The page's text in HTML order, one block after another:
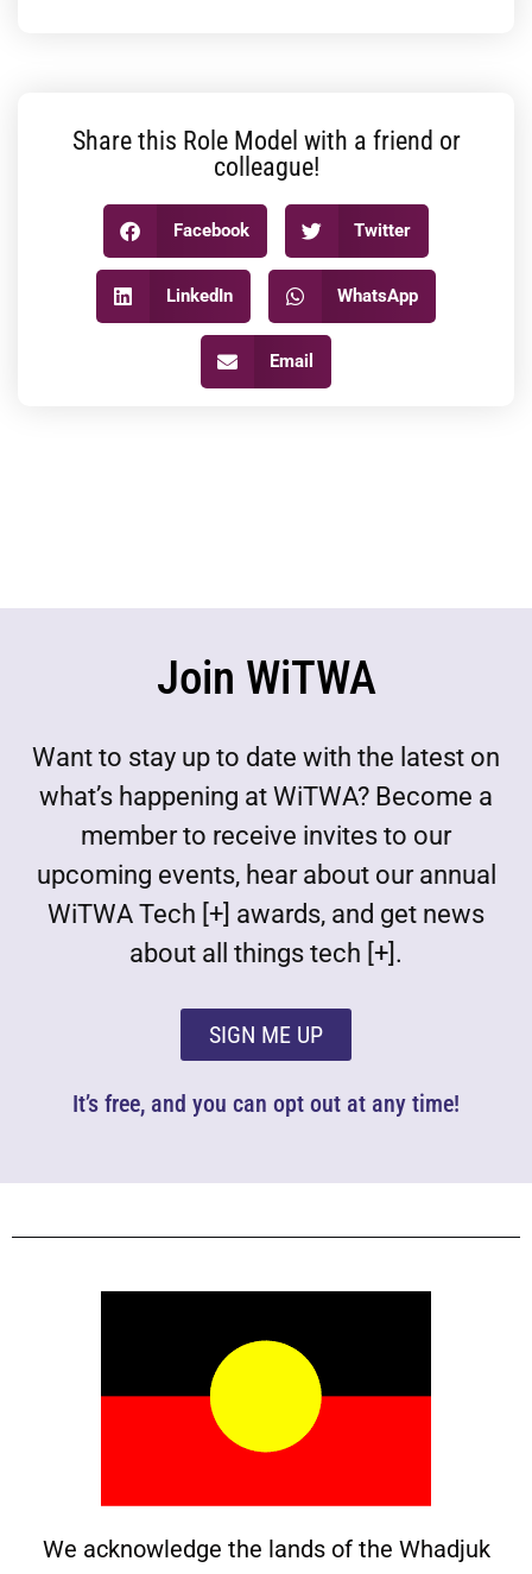
Share this Role Model with a friend or
colleague!
Facebook Twitter
LinkedIn WhatsApp
Email
Join WiTWA
Want to stay up to date with the latest on
what’s happening at WiTWA? Become a
member to receive invites to our
upcoming events, hear about our annual
WiTWA Tech [+] awards, and get news
about all things tech [+].
SIGN ME UP
It’s free, and you can opt out at any time!
We acknowledge the lands of the Whadjuk